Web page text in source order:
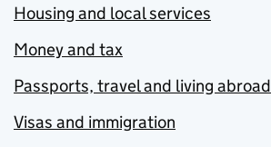
Housing and local services
Money and tax
Passports, travel and living abroad
Visas and immigration